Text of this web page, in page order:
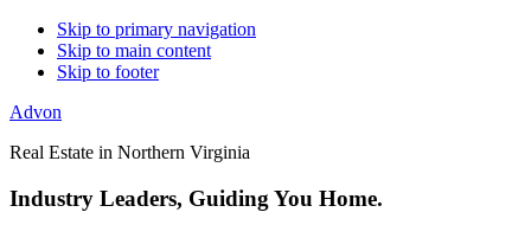
Skip to primary navigation
Skip to main content
Skip to footer
Advon
Real Estate in Northern Virginia
Industry Leaders, Guiding You Home.